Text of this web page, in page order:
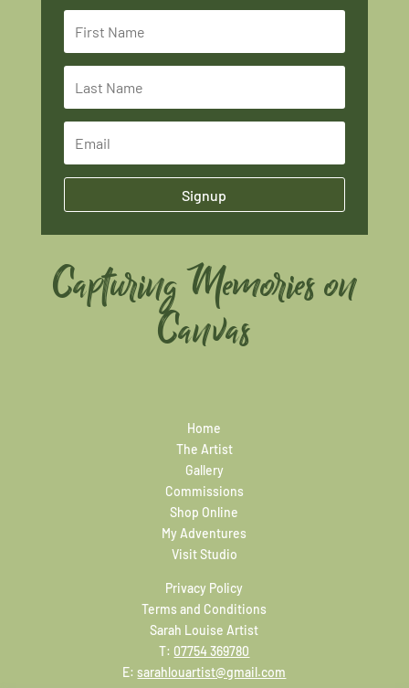
Signup
Capturing Memories on
Canvas
Home
The Artist
Gallery
Commissions
Shop Online
My Adventures
Visit Studio
Privacy Policy
Terms and Conditions
Sarah Louise Artist
T: 07754 369780
E:sarahlouartist@gmail.com